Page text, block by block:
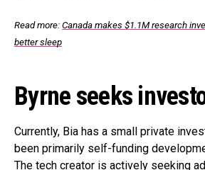
Read more: Canada makes $1.1M research
better sleep
Byrne seeks
Currently, Bia has a small private
been primarily self-funding
The tech creator is actively seeking